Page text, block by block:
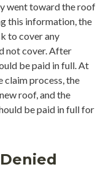
went toward the roof
this information, the
to cover any
not cover. After
be paid in full. At
claim process, the
roof, and the
be paid in full for